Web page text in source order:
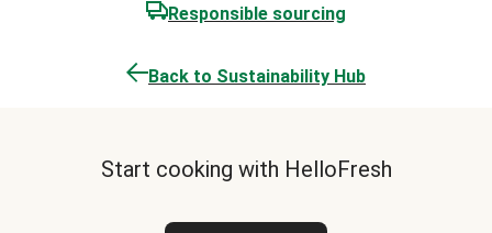
Responsible sourcing
Back to Sustainability Hub
Start cooking with HelloFresh